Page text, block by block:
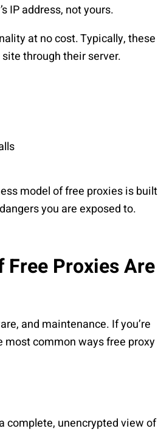
IP address, not yours.
at no cost. Typically, these
through their server.
model of free proxies is built
you are exposed to.
Free Proxies Are
and maintenance. If you’re
common ways free proxy
complete, unencrypted view of